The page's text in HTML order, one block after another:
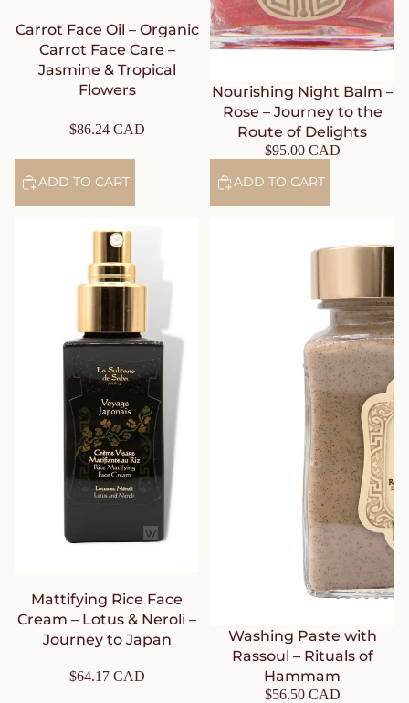
Carrot Face Oil – Organic
Carrot Face Care –
Jasmine & Tropical
Flowers
$86.24 CAD
ADD TO CART
Nourishing Night Balm –
Rose – Journey to the
Route of Delights
$95.00 CAD
ADD TO CART
Lotus & Neroli – Journey to
Mattifying Rice Face
Cream – Lotus & Neroli –
Journey to Japan
$64.17 CAD
Washing Paste with
Rassoul – Rituals of
Hammam
$56.50 CAD